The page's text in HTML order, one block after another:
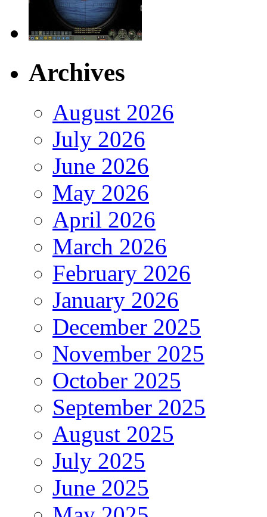
Archives
August 2026
July 2026
June 2026
May 2026
April 2026
March 2026
February 2026
January 2026
December 2025
November 2025
October 2025
September 2025
August 2025
July 2025
June 2025